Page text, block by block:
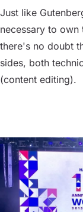
Just like
necessary to own
there's no doubt
sides, both
(content editing).